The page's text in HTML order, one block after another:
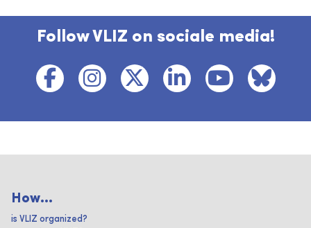
Follow VLIZ on sociale media!
How...
is VLIZ organized?